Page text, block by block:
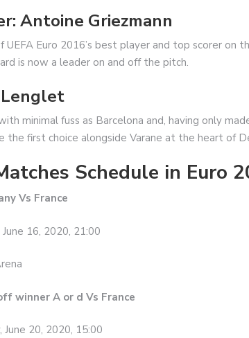
Antoine Griezmann
UEFA Euro 2016’s best player and top scorer
is now a leader on and off the pitch.
minimal fuss as Barcelona and, having only
the first choice alongside Varane at the heart of
Schedule in Euro
Vs France
June 16, 2020, 21:00
winner A or d Vs France
June 20, 2020, 15:00